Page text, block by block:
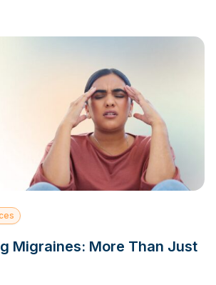
Migraines: More Than Just